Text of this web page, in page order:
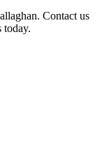
Contact us
today.